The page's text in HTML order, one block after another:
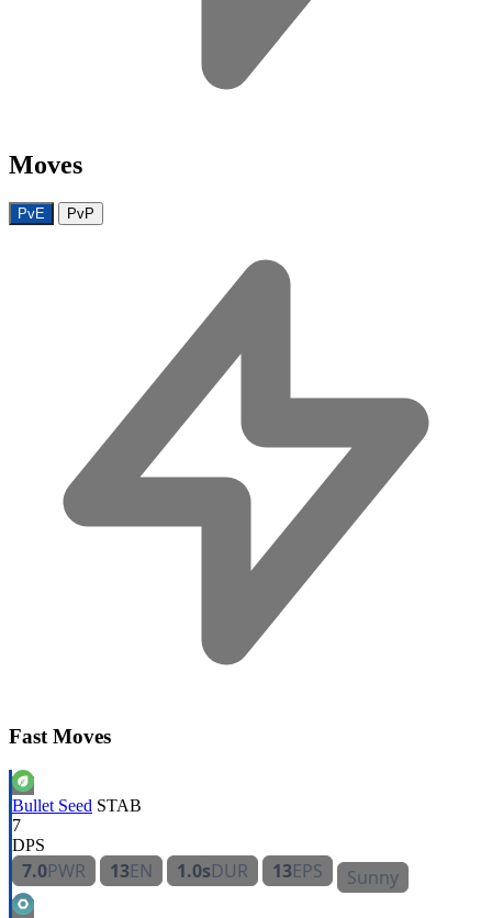
Moves
PvE PvP
Fast Moves
Bullet Seed STAB
7
DPS
7.0PWR 13EN 1.0sDUR 13EPS Sunny